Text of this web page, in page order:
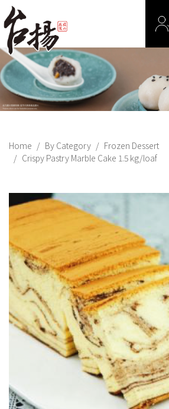
Home By Category
Frozen Dessert
Crispy Pastry Marble Cake 1.5 kg/loaf